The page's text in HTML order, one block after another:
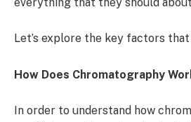
Let’s explore the key factors
How Does Chromatography
In order to understand how